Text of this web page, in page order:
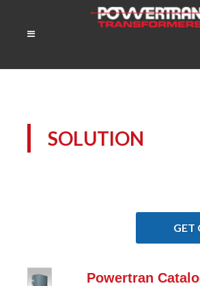
SOLUTION
GET
Powertran